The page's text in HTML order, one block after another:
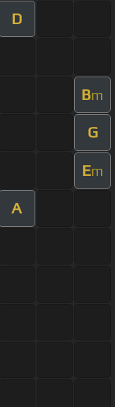
D
Bm
G
Em
A